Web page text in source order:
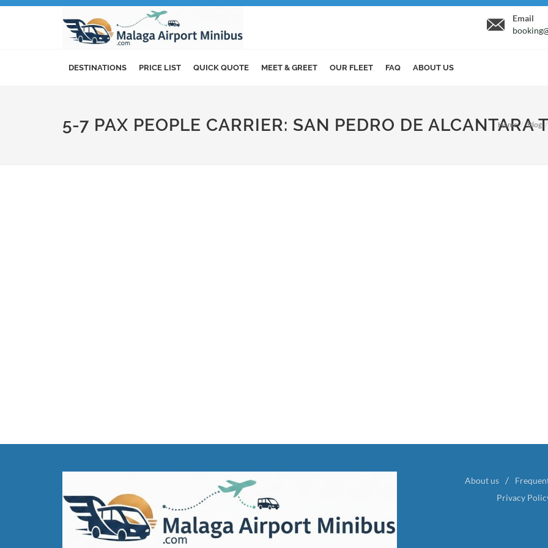
Email
DESTINATIONS PRICE LIST QUICK QUOTE MEET & GREET OUR FLEET FAQ ABOUT US
5-7 PAX PEOPLE CARRIER: SAN PEDRO DE ALCANTARA
Home Blog
About us
Privacy